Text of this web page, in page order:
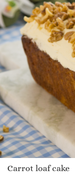
Carrot loaf cake